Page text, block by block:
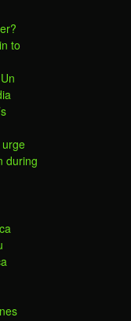
to
during